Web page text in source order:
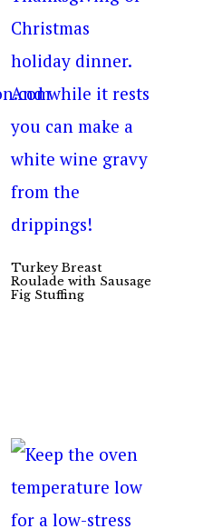
Turkey Breast
Roulade with Sausage
Fig Stuffing